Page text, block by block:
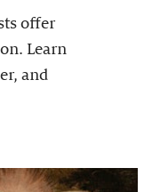
offer
Learn
and